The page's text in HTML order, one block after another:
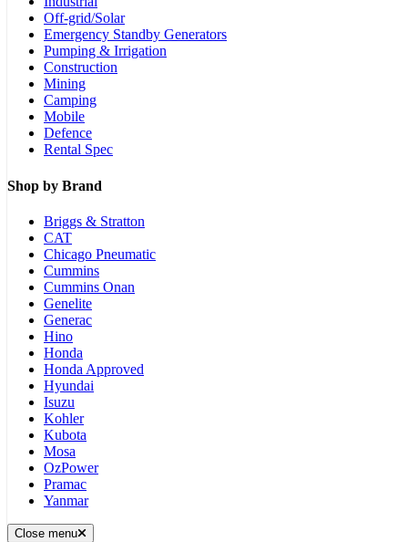
Off-grid/Solar
Emergency Standby Generators
Pumping & Irrigation
Construction
Mining
Camping
Mobile
Defence
Rental Spec
Shop by Brand
Briggs & Stratton
CAT
Chicago Pneumatic
Cummins
Cummins Onan
Genelite
Generac
Hino
Honda
Honda Approved
Hyundai
Isuzu
Kohler
Kubota
Mosa
OzPower
Pramac
Yanmar
Close menu